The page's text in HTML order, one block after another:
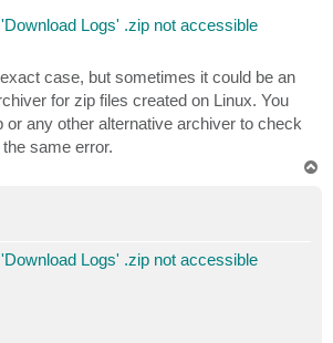
Logs' .zip not accessible
case, but sometimes it could be an
for zip files created on Linux. You
or any other alternative archiver to check
same error.
Logs' .zip not accessible